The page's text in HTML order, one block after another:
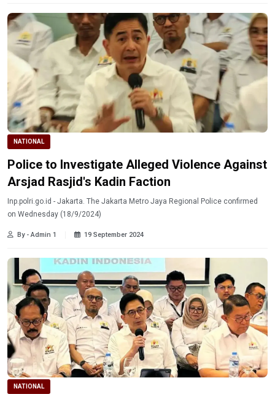
NATIONAL
Police to Investigate Alleged Violence Against
Arsjad Rasjid's Kadin Faction
Inp.polri.go.id - Jakarta. The Jakarta Metro Jaya Regional Police confirmed
on Wednesday (18/9/2024)
By - Admin 1 19 September 2024
NATIONAL